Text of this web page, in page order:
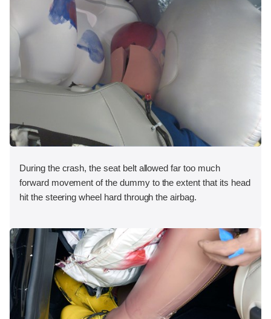
During the crash, the seat belt allowed far too much
forward movement of the dummy to the extent that its head
hit the steering wheel hard through the airbag.